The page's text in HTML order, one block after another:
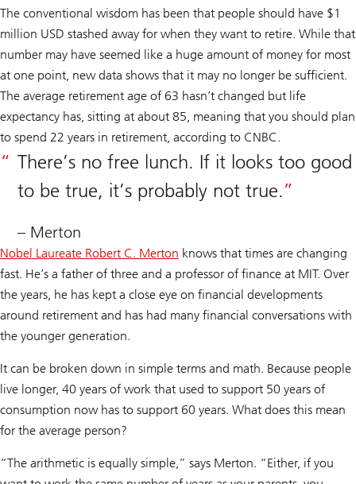
The conventional wisdom has been that people should have $1
million USD stashed away for when they want to retire. While that
number may have seemed like a huge amount of money for most
at one point, new data shows that it may no longer be sufficient.
The average retirement age of 63 hasn’t changed but life
expectancy has, sitting at about 85, meaning that you should plan
to spend 22 years in retirement, according to CNBC.
There’s no free lunch. If it looks too good
to be true, it’s probably not true.
– Merton
Nobel Laureate Robert C. Merton knows that times are changing
fast. He’s a father of three and a professor of finance at MIT. Over
the years, he has kept a close eye on financial developments
around retirement and has had many financial conversations with
the younger generation.
It can be broken down in simple terms and math. Because people
live longer, 40 years of work that used to support 50 years of
consumption now has to support 60 years. What does this mean
for the average person?
“The arithmetic is equally simple,” says Merton. “Either, if you